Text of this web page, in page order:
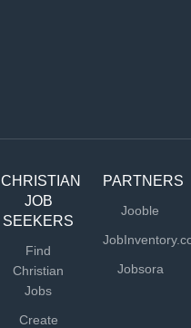
CHRISTIAN
JOB
SEEKERS
Find
Christian
Jobs
Create
PARTNERS
Jooble
Jobsora